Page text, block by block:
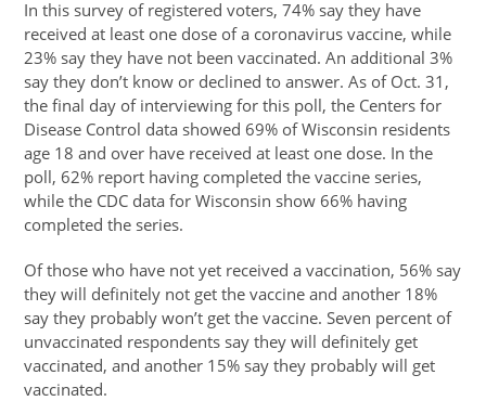
In this survey of registered voters, 74% say they have
received at least one dose of a coronavirus vaccine, while
23% say they have not been vaccinated. An additional 3%
say they don’t know or declined to answer. As of Oct. 31,
the final day of interviewing for this poll, the Centers for
Disease Control data showed 69% of Wisconsin residents
age 18 and over have received at least one dose. In the
poll, 62% report having completed the vaccine series,
while the CDC data for Wisconsin show 66% having
completed the series.
Of those who have not yet received a vaccination, 56% say
they will definitely not get the vaccine and another 18%
say they probably won’t get the vaccine. Seven percent of
unvaccinated respondents say they will definitely get
vaccinated, and another 15% say they probably will get
vaccinated.